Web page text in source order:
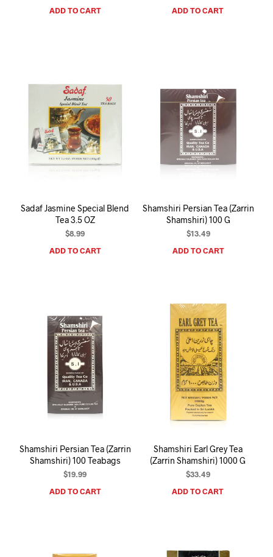
ADD TO CART
ADD TO CART
Sadaf Jasmine Special Blend
Tea 3.5 OZ
$8.99
ADD TO CART
Shamshiri Persian Tea (Zarrin
Shamshiri) 100 G
$13.49
ADD TO CART
Shamshiri Persian Tea (Zarrin
Shamshiri) 100 Teabags
$19.99
ADD TO CART
Shamshiri Earl Grey Tea
(Zarrin Shamshiri) 1000 G
$33.49
ADD TO CART